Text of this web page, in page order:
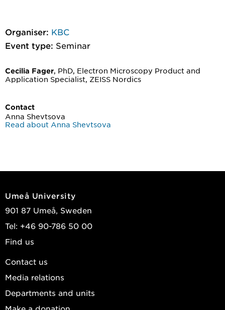
Organiser: KBC
Event type: Seminar
Cecilia Fager, PhD, Electron Microscopy Product and
Application Specialist, ZEISS Nordics
Contact
Anna Shevtsova
Read about Anna Shevtsova
Umeå University
901 87 Umeå, Sweden
Tel: +46 90-786 50 00
Find us
Contact us
Media relations
Departments and units